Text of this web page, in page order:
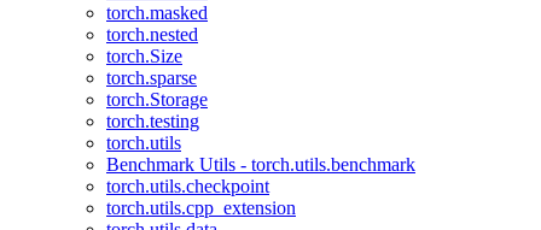
torch.masked
torch.nested
torch.Size
torch.sparse
torch.Storage
torch.testing
torch.utils
Benchmark Utils - torch.utils.benchmark
torch.utils.checkpoint
torch.utils.cpp_extension